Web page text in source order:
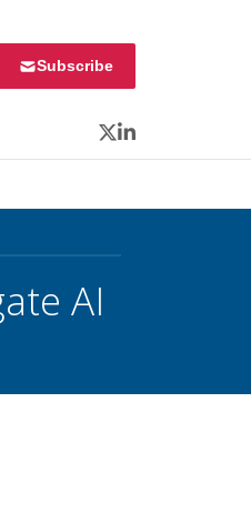
Subscribe
Twitter
LinkedIn
AI